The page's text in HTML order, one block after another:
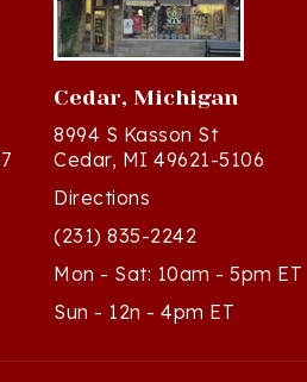
Cedar, Michigan
8994 S Kasson St
Cedar, MI 49621-5106
Directions
(231) 835-2242
Mon - Sat: 10am - 5pm ET
Sun - 12n - 4pm ET